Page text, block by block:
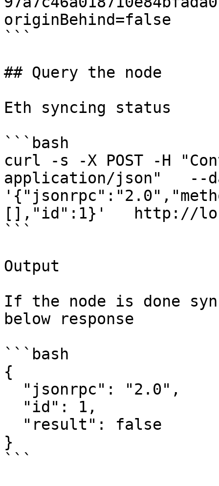
originBehind=false
```
## Query the node
Eth syncing status
```bash
curl -s -X POST -H
application/json"   --
[],"id":1}'   http://
```
Output
If the node is done
below response
```bash
{
}
```